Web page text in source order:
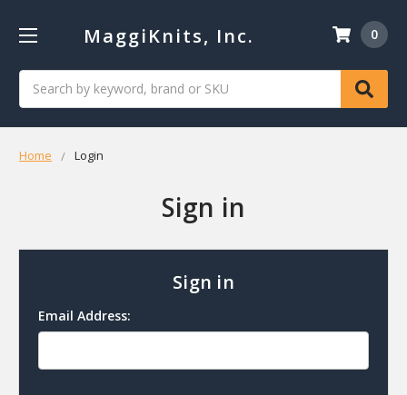
MaggiKnits, Inc. 0
Home Login
Sign in
Sign in
Email Address: